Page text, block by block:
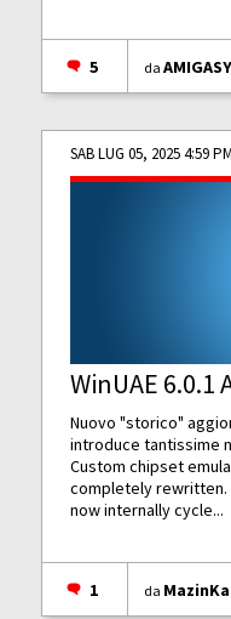
5 da
SAB LUG 05, 2025 4:59 PM
WinUAE 6.0.1
Nuovo "storico"
introduce tantissime
Custom chipset
completely rewritten.
now internally cycle...
1 da